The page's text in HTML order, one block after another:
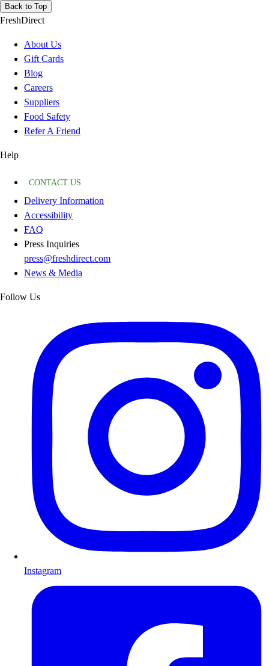
Back to Top
FreshDirect
About Us
Gift Cards
Blog
Careers
Suppliers
Food Safety
Refer A Friend
Help
CONTACT US
Delivery Information
Accessibility
FAQ
Press Inquiries
press@freshdirect.com
News & Media
Follow Us
Instagram